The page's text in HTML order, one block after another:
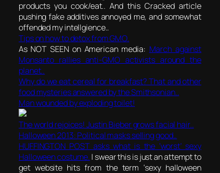
products you cook/eat.. And this Cracked article
pushing fake additives annoyed me, and somewhat
offended my intellgience..
Tips on how to detox from GMO.
As NOT SEEN on American media: March against
Monsanto rallies anti-GMO activists around the
planet..
Why do we eat cereal for breakfast? That and other
food mysteries answered by the Smithsonian..
Man wounded by exploding toilet!
The world rejoices! Justin Bieber grows facial hair..
Halloween 2013: Political masks selling good..
HUFFINGTON POST asks what is the ‘worst’ sexy
Halloween costume. I swear this is just an attempt to
get website hits from the term ‘sexy halloween